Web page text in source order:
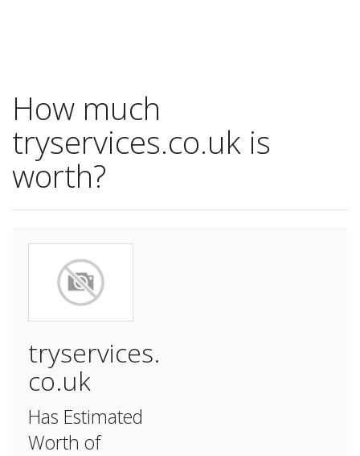
How much
tryservices.co.uk is
worth?
tryservices.
co.uk
Has Estimated
Worth of